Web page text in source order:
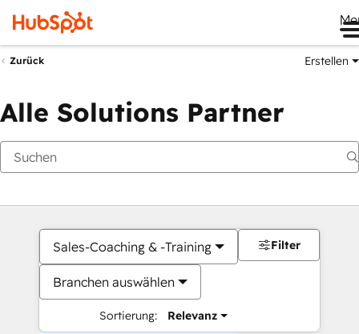
Zurück Erstellen
Alle Solutions Partner
Sales-Coaching & -Training
Branchen auswählen
Sortierung: Relevanz
Filter